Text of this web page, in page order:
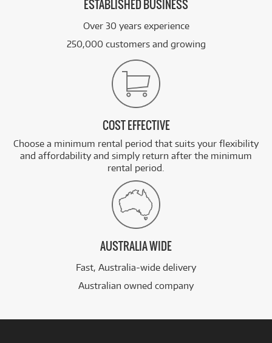
ESTABLISHED BUSINESS
Over 30 years experience
250,000 customers and growing
COST EFFECTIVE
Choose a minimum rental period that suits your flexibility
and affordability and simply return after the minimum
rental period.
AUSTRALIA WIDE
Fast, Australia-wide delivery
Australian owned company